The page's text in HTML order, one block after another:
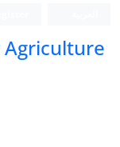
Agriculture